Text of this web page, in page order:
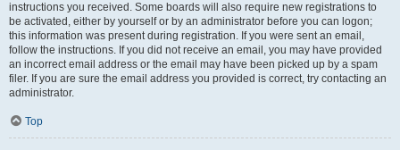
instructions you received. Some boards will also require new registrations to
be activated, either by yourself or by an administrator before you can logon;
this information was present during registration. If you were sent an email,
follow the instructions. If you did not receive an email, you may have provided
an incorrect email address or the email may have been picked up by a spam
filer. If you are sure the email address you provided is correct, try contacting an
administrator.
Top